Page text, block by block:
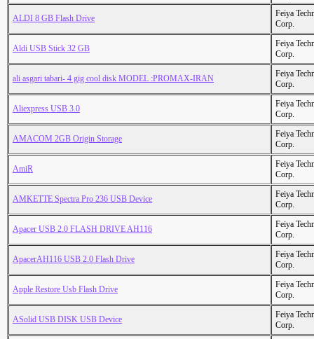
ALDI 8 GB Flash Drive
Feiya
Corp.
Aldi USB Stick 32 GB
Feiya
Corp.
ali asgari tabari- 4 gig cool disk MODEL :PROMAX-IRAN
Feiya
Corp.
Aliexpress USB 3.0
Feiya
Corp.
AMACOM 2GB Origin Storage
Feiya
Corp.
AmiR
Feiya
Corp.
AMKETTE Spectra Pro 236 USB Device
Feiya
Corp.
Apacer USB 2.0 FLASH DRIVE AH116
Feiya
Corp.
ApacerAH116 USB 2.0 Flash Drive
Feiya
Corp.
Apple Restore Usb Flash Drive
Feiya
Corp.
ASolid USB DISK USB Device
Feiya
Corp.